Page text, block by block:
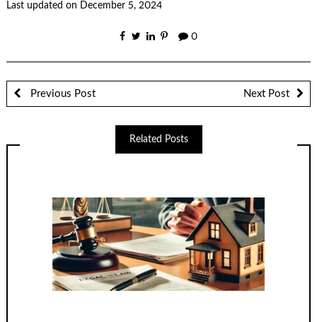
Last updated on December 5, 2024
0
Previous Post Next Post
Related Posts